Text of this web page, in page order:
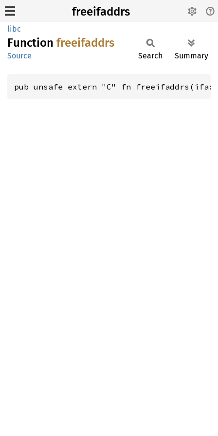
freeifaddrs
libc
Function freeifaddrs
Source Search Summary
pub unsafe extern "C" fn freeifaddrs(ifa: